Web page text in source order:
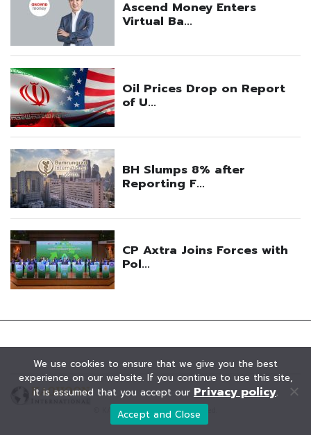
© KAOHOON. All Rights Reserved.
We use cookies to ensure that we give you the best
experience on our website. If you continue to use this site,
it is assumed that you accept our Privacy policy.
Accept and Close